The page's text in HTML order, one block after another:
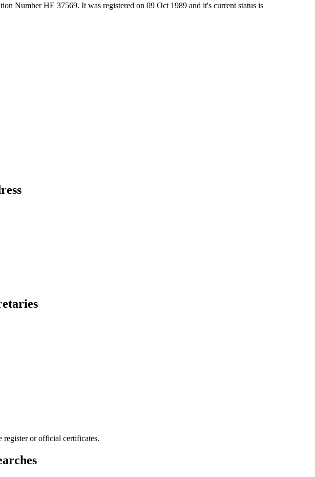
Number ΗΕ 37569. It was registered on 09 Oct 1989 and it's current status is
or official certificates.